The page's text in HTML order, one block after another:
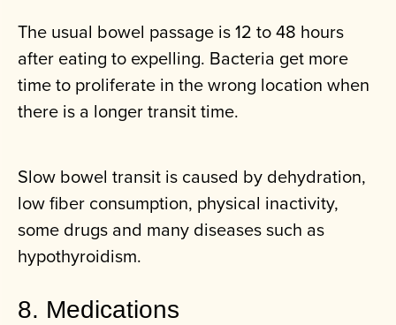
The usual bowel passage is 12 to 48 hours
after eating to expelling. Bacteria get more
time to proliferate in the wrong location when
there is a longer transit time.
Slow bowel transit is caused by dehydration,
low fiber consumption, physical inactivity,
some drugs and many diseases such as
hypothyroidism.
8. Medications